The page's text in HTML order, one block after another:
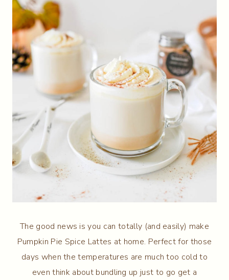
The good news is you can totally (and easily) make
Pumpkin Pie Spice Lattes at home. Perfect for those
days when the temperatures are much too cold to
even think about bundling up just to go get a